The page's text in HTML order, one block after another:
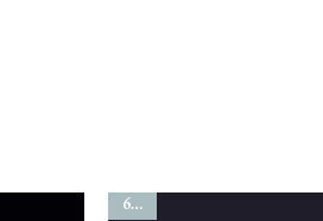
6544